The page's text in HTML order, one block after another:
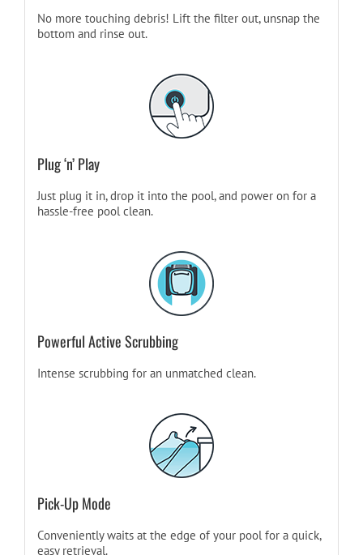
No more touching debris! Lift the filter out, unsnap the
bottom and rinse out.
Plug ‘n’ Play
Just plug it in, drop it into the pool, and power on for a
hassle-free pool clean.
Powerful Active Scrubbing
Intense scrubbing for an unmatched clean.
Pick-Up Mode
Conveniently waits at the edge of your pool for a quick,
easy retrieval.